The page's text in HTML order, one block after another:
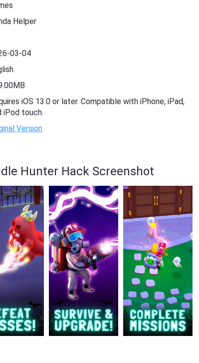
Helper
03-04
iOS 13.0 or later. Compatible with iPhone, iPad,
iPod touch.
Version
Hunter Hack Screenshot